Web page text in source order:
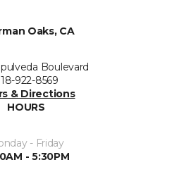
Oaks, CA
Boulevard
922-8569
& Directions
HOURS
- Friday
- 5:30PM